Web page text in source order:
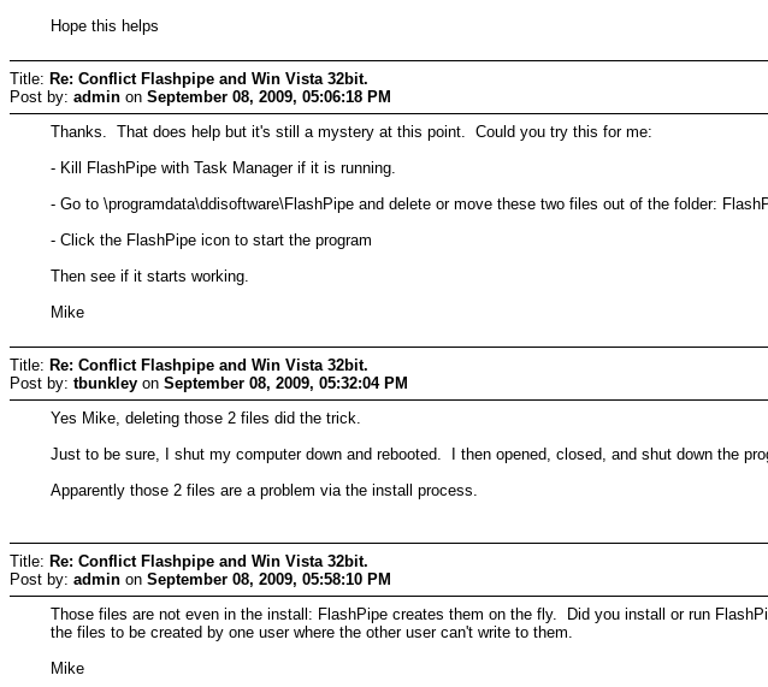
Hope this helps
Title: Re: Conflict Flashpipe and Win Vista 32bit.
Post by: admin on September 08, 2009, 05:06:18 PM
Thanks. That does help but it's still a mystery at this point. Could you try this for me:
- Kill FlashPipe with Task Manager if it is running.
- Go to \programdata\ddisoftware\FlashPipe and delete or move these two files out of the folder:
- Click the FlashPipe icon to start the program
Then see if it starts working.
Mike
Title: Re: Conflict Flashpipe and Win Vista 32bit.
Post by: tbunkley on September 08, 2009, 05:32:04 PM
Yes Mike, deleting those 2 files did the trick.
Just to be sure, I shut my computer down and rebooted. I then opened, closed, and shut down the
Apparently those 2 files are a problem via the install process.
Title: Re: Conflict Flashpipe and Win Vista 32bit.
Post by: admin on September 08, 2009, 05:58:10 PM
Those files are not even in the install: FlashPipe creates them on the fly. Did you install or run
the files to be created by one user where the other user can't write to them.
Mike